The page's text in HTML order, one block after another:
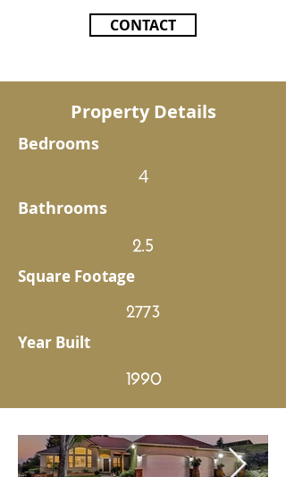
CONTACT
Property Details
Bedrooms
4
Bathrooms
2.5
Square Footage
2773
Year Built
1990